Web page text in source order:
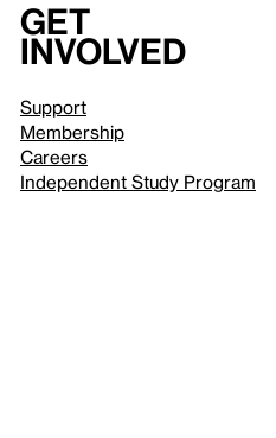
Get
involved
Support
Membership
Careers
Independent Study Program